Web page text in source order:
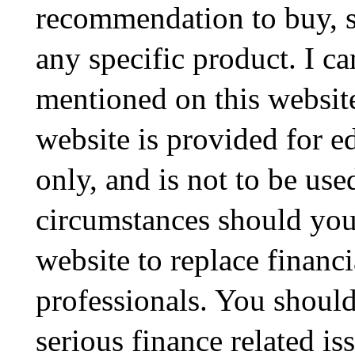
recommendation to buy,
any specific product. I
mentioned on this
website is provided for
only, and is not to be
circumstances should
website to replace
professionals. You
serious finance related